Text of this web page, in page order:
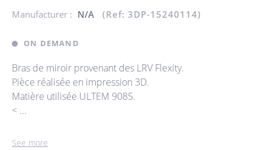
Manufacturer : N/A (Ref: 3DP-15240114)
ON DEMAND
Bras de miroir provenant des LRV Flexity.
Pièce réalisée en impression 3D.
Matière utilisée ULTEM 9085.
< ...
See more